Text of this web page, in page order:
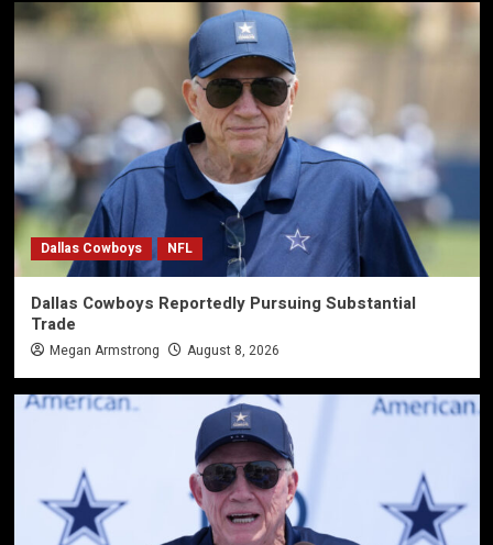
Dallas Cowboys NFL
Dallas Cowboys Reportedly Pursuing Substantial
Trade
Megan Armstrong August 8, 2026